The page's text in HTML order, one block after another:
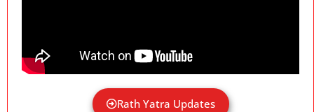
Rath Yatra Updates